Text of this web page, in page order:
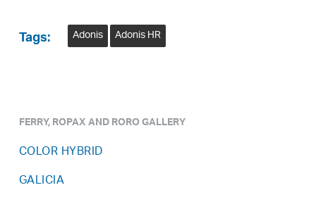
Tags: Adonis Adonis HR
FERRY, ROPAX AND RORO GALLERY
COLOR HYBRID
GALICIA